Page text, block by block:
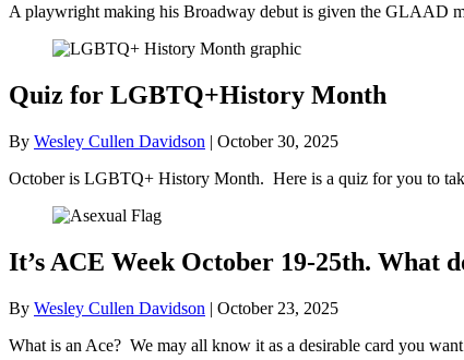
A playwright making his Broadway debut is given the GLAAD
Quiz for LGBTQ+History Month
By Wesley Cullen Davidson | October 30, 2025
October is LGBTQ+ History Month. Here is a quiz for you to
It’s ACE Week October 19-25th. What
By Wesley Cullen Davidson | October 23, 2025
What is an Ace? We may all know it as a desirable card you